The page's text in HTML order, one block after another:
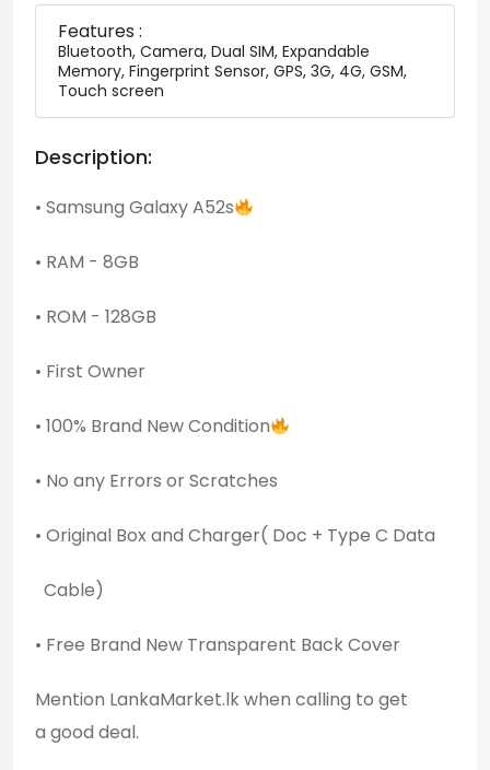
Features :
Bluetooth, Camera, Dual SIM, Expandable
Memory, Fingerprint Sensor, GPS, 3G, 4G, GSM,
Touch screen
Description:
• Samsung Galaxy A52s
• RAM - 8GB
• ROM - 128GB
• First Owner
• 100% Brand New Condition
• No any Errors or Scratches
• Original Box and Charger( Doc + Type C Data
Cable)
• Free Brand New Transparent Back Cover
Mention LankaMarket.lk when calling to get
a good deal.